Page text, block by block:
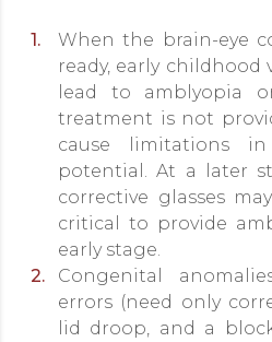
When the brain-eye
ready, early
lead to amblyopia
treatment is not
cause limitations in
potential. At a later
corrective glasses
critical to provide
early stage.
Congenital
errors (need only
lid droop, and a